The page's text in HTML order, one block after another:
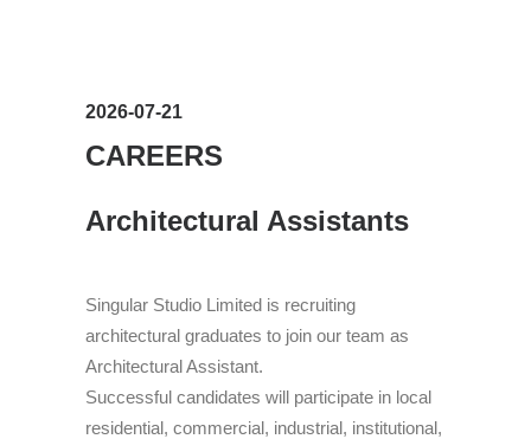
2026-07-21
CAREERS
Architectural Assistants
Singular Studio Limited is recruiting
architectural graduates to join our team as
Architectural Assistant.
Successful candidates will participate in local
residential, commercial, industrial, institutional,